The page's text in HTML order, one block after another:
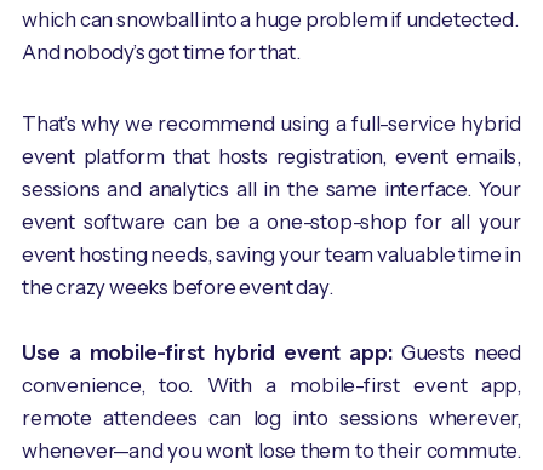
which can snowball into a huge problem if undetected.
And nobody’s got time for that.
That’s why we recommend using a full-service hybrid
event platform that hosts registration, event emails,
sessions and analytics all in the same interface. Your
event software can be a one-stop-shop for all your
event hosting needs, saving your team valuable time in
the crazy weeks before event day.
Use a mobile-first hybrid event app:Guests need
convenience, too. With a mobile-first event app,
remote attendees can log into sessions wherever,
whenever—and you won’t lose them to their commute.